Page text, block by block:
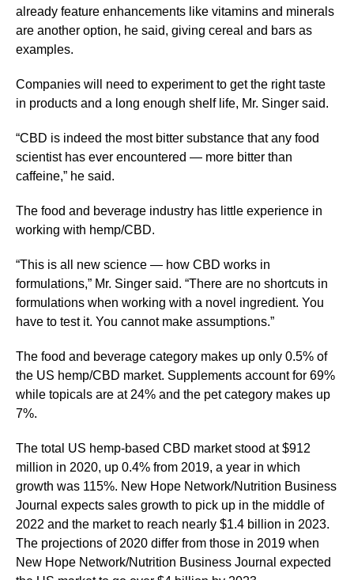
already feature enhancements like vitamins and minerals
are another option, he said, giving cereal and bars as
examples.
Companies will need to experiment to get the right taste
in products and a long enough shelf life, Mr. Singer said.
“CBD is indeed the most bitter substance that any food
scientist has ever encountered — more bitter than
caffeine,” he said.
The food and beverage industry has little experience in
working with hemp/CBD.
“This is all new science — how CBD works in
formulations,” Mr. Singer said. “There are no shortcuts in
formulations when working with a novel ingredient. You
have to test it. You cannot make assumptions.”
The food and beverage category makes up only 0.5% of
the US hemp/CBD market. Supplements account for 69%
while topicals are at 24% and the pet category makes up
7%.
The total US hemp-based CBD market stood at $912
million in 2020, up 0.4% from 2019, a year in which
growth was 115%. New Hope Network/Nutrition Business
Journal expects sales growth to pick up in the middle of
2022 and the market to reach nearly $1.4 billion in 2023.
The projections of 2020 differ from those in 2019 when
New Hope Network/Nutrition Business Journal expected